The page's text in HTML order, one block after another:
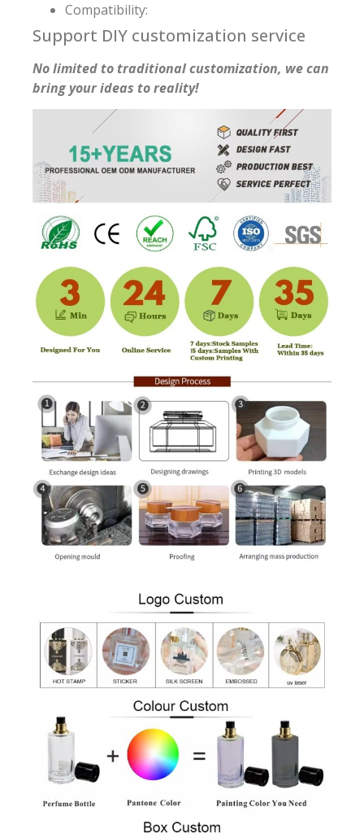
Compatibility:
Support DIY customization service
No limited to traditional customization, we can
bring your ideas to reality!